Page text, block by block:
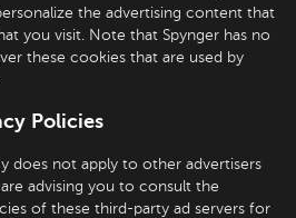
the advertising content that
you visit. Note that Spynger has no
these cookies that are used by
Policies
does not apply to other advertisers
advising you to consult the
of these third-party ad servers for